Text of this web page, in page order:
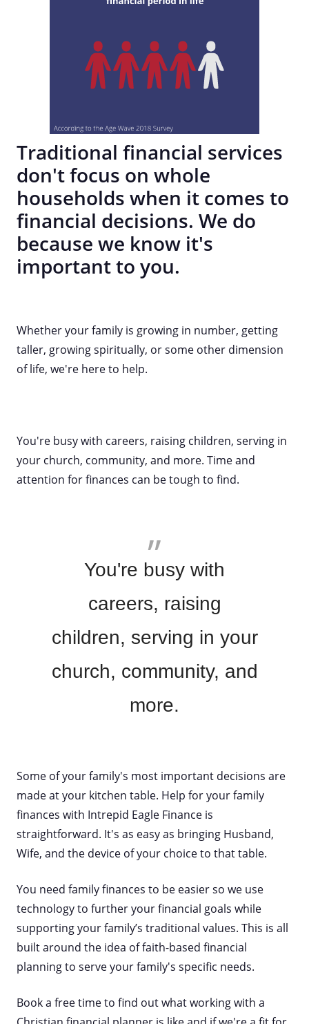
Traditional financial services
don't focus on whole
households when it comes to
financial decisions. We do
because we know it's
important to you.
Whether your family is growing in number, getting
taller, growing spiritually, or some other dimension
of life, we're here to help.
You're busy with careers, raising children, serving in
your church, community, and more. Time and
attention for finances can be tough to find.
You're busy with
careers, raising
children, serving in your
church, community, and
more.
Some of your family's most important decisions are
made at your kitchen table. Help for your family
finances with Intrepid Eagle Finance is
straightforward. It's as easy as bringing Husband,
Wife, and the device of your choice to that table.
You need family finances to be easier so we use
technology to further your financial goals while
supporting your family’s traditional values. This is all
built around the idea of faith-based financial
planning to serve your family's specific needs.
Book a free time to find out what working with a